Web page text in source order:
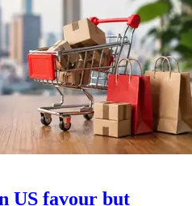
US favour but